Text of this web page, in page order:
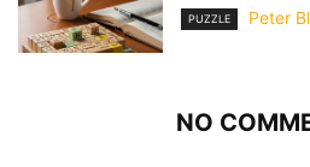
PUZZLE Peter
NO